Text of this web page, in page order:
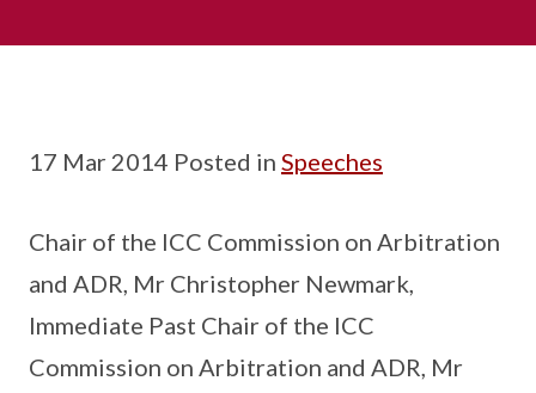
17 Mar 2014 Posted in Speeches
Chair of the ICC Commission on Arbitration
and ADR, Mr Christopher Newmark,
Immediate Past Chair of the ICC
Commission on Arbitration and ADR, Mr